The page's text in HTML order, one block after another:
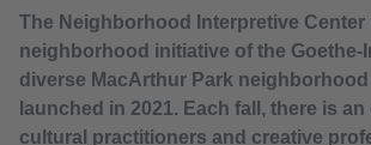
The Neighborhood Interpretive Center
neighborhood initiative of the Goethe-
diverse MacArthur Park
launched in 2021. Each fall, there is
cultural practitioners and creative